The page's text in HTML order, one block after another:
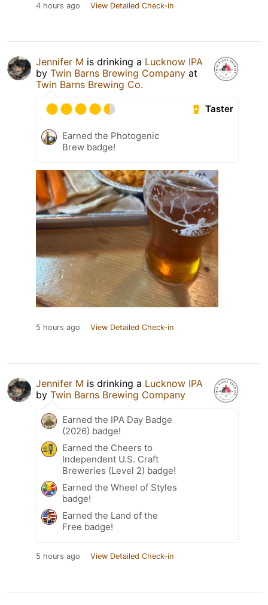
4 hours ago View Detailed Check-in
Jennifer M is drinking a Lucknow IPA
by Twin Barns Brewing Company at
Twin Barns Brewing Co.
Taster
Earned the Photogenic
Brew badge!
5 hours ago View Detailed Check-in
Jennifer M is drinking a Lucknow IPA
by Twin Barns Brewing Company
Earned the IPA Day Badge
(2026) badge!
Earned the Cheers to
Independent U.S. Craft
Breweries (Level 2) badge!
Earned the Wheel of Styles
badge!
Earned the Land of the
Free badge!
5 hours ago View Detailed Check-in